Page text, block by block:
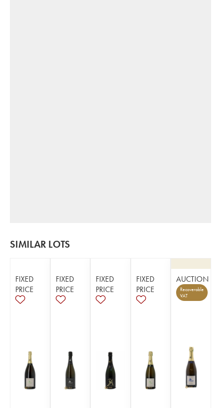
SIMILAR LOTS
FIXED
PRICE
FIXED
PRICE
FIXED
PRICE
FIXED
PRICE
AUCTION
Recoverable
VAT